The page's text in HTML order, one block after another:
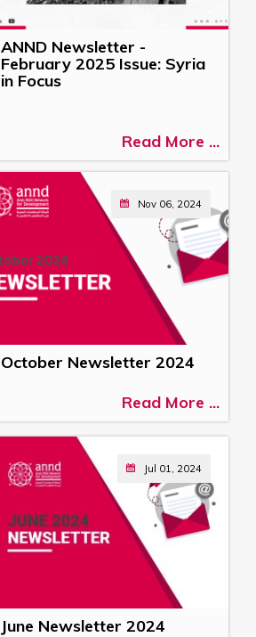
ANND Newsletter -
February 2025 Issue: Syria
in Focus
Read More ...
Nov 06, 2024
October Newsletter 2024
Read More ...
Jul 01, 2024
June Newsletter 2024